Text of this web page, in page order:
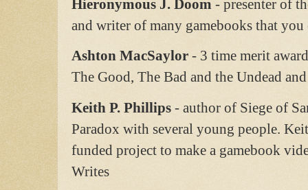
Hieronymous J. Doom - presenter of
and writer of many gamebooks that
Ashton MacSaylor - 3 time merit
The Good, The Bad and the Undead
Keith P. Phillips - author of Siege of
Paradox with several young people.
funded project to make a gamebook
Writes